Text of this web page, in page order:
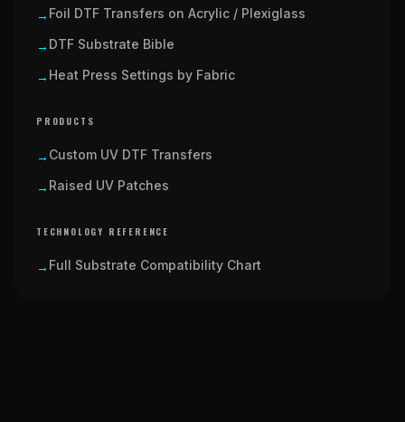
→ Foil DTF Transfers on Acrylic / Plexiglass
→ DTF Substrate Bible
→ Heat Press Settings by Fabric
PRODUCTS
→ Custom UV DTF Transfers
→ Raised UV Patches
TECHNOLOGY REFERENCE
→ Full Substrate Compatibility Chart